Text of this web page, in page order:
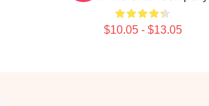
$10.05 - $13.05